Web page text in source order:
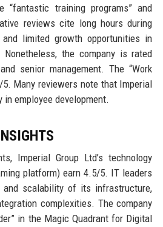
“fantastic training programs” and
reviews cite long hours during
limited growth opportunities in
Nonetheless, the company is rated
senior management. The “Work
Many reviewers note that Imperial
in employee development.
Imperial Group Ltd’s technology
platform) earn 4.5/5. IT leaders
and scalability of its infrastructure,
complexities. The company
in the Magic Quadrant for Digital